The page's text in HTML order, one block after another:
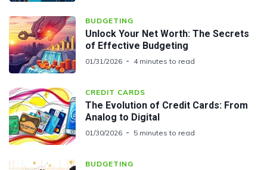
BUDGETING
Unlock Your Net Worth: The Secrets
of Effective Budgeting
01/31/2026 4 minutes to read
CREDIT CARDS
The Evolution of Credit Cards: From
Analog to Digital
01/30/2026 5 minutes to read
BUDGETING